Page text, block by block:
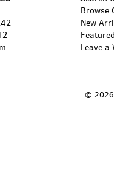
Browse
New
Leave a
© 2026